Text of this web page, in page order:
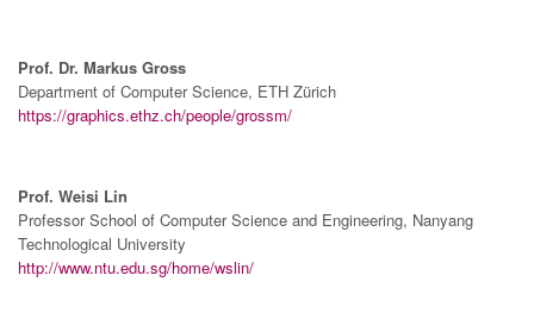
Prof. Dr. Markus Gross
Department of Computer Science, ETH Zürich
https://graphics.ethz.ch/people/grossm/
Prof. Weisi Lin
Professor School of Computer Science and Engineering, Nanyang
Technological University
http://www.ntu.edu.sg/home/wslin/